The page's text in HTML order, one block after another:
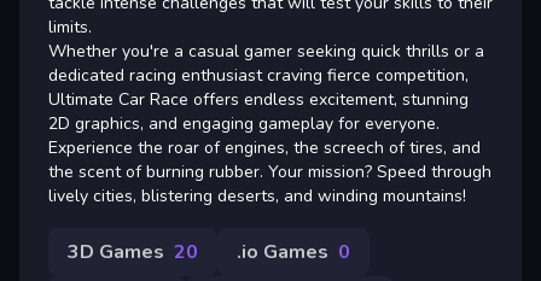
limits.
Whether you're a casual gamer seeking quick thrills or a
dedicated racing enthusiast craving fierce competition,
Ultimate Car Race offers endless excitement, stunning
2D graphics, and engaging gameplay for everyone.
Experience the roar of engines, the screech of tires, and
the scent of burning rubber. Your mission? Speed through
lively cities, blistering deserts, and winding mountains!
3D Games 20 .io Games 0